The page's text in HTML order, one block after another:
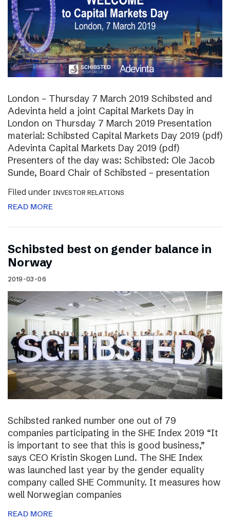
London – Thursday 7 March 2019 Schibsted and
Adevinta held a joint Capital Markets Day in
London on Thursday 7 March 2019 Presentation
material: Schibsted Capital Markets Day 2019 (pdf)
Adevinta Capital Markets Day 2019 (pdf)
Presenters of the day was: Schibsted: Ole Jacob
Sunde, Board Chair of Schibsted – presentation
Filed under INVESTOR RELATIONS
READ MORE
Schibsted best on gender balance in
Norway
2019-03-06
Schibsted ranked number one out of 79
companies participating in the SHE Index 2019 “It
is important to see that this is good business,”
says CEO Kristin Skogen Lund. The SHE Index
was launched last year by the gender equality
company called SHE Community. It measures how
well Norwegian companies
READ MORE